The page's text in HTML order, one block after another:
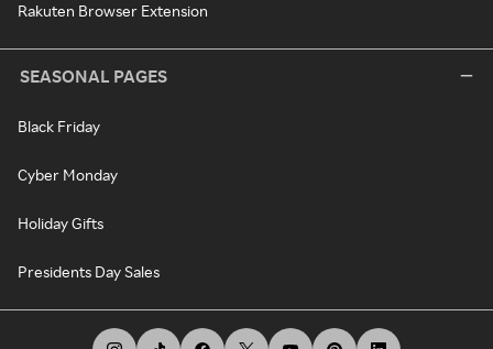
Rakuten Browser Extension
SEASONAL PAGES
Black Friday
Cyber Monday
Holiday Gifts
Presidents Day Sales